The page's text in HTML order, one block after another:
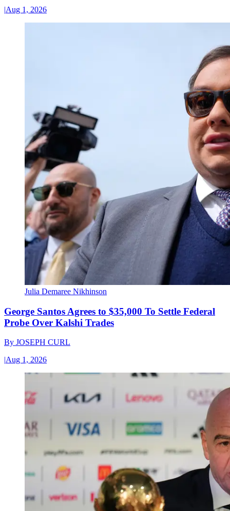
|Aug 1, 2026
Julia Demaree Nikhinson
George Santos Agrees to $35,000 To Settle Federal
Probe Over Kalshi Trades
By JOSEPH CURL
|Aug 1, 2026